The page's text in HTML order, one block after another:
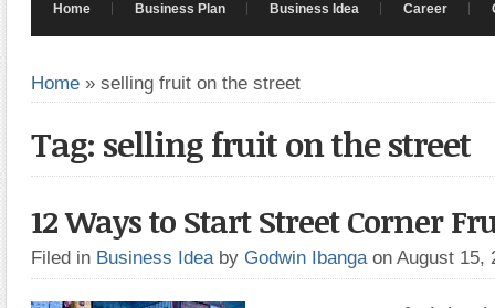
Home Business Plan Business Idea Career
Home » selling fruit on the street
Tag: selling fruit on the street
12 Ways to Start Street Corner
Filed in Business Idea by Godwin Ibanga on August 15,